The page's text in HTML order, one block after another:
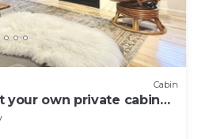
Cabin
your own private cabin